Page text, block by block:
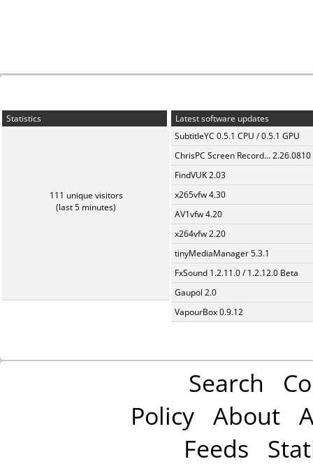
Statistics
111 unique visitors
(last 5 minutes)
Latest software updates
SubtitleYC 0.5.1 CPU / 0.5.1 GPU
ChrisPC Screen Record... 2.26.0810
FindVUK 2.03
x265vfw 4.30
AV1vfw 4.20
x264vfw 2.20
tinyMediaManager 5.3.1
FxSound 1.2.11.0 / 1.2.12.0 Beta
Gaupol 2.0
VapourBox 0.9.12
Search
Policy About
Feeds